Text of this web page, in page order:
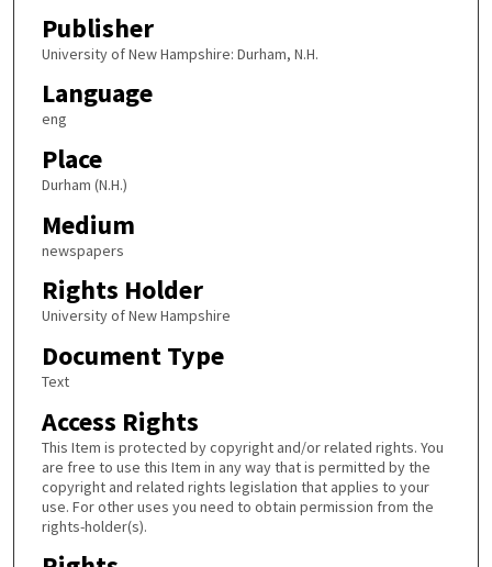
Publisher
University of New Hampshire: Durham, N.H.
Language
eng
Place
Durham (N.H.)
Medium
newspapers
Rights Holder
University of New Hampshire
Document Type
Text
Access Rights
This Item is protected by copyright and/or related rights. You
are free to use this Item in any way that is permitted by the
copyright and related rights legislation that applies to your
use. For other uses you need to obtain permission from the
rights-holder(s).